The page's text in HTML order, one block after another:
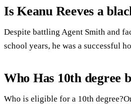
Is Keanu Reeves a
Despite battling Agent Smith and
school years, he was a successful
Who Has 10th degree
Who is eligible for a 10th